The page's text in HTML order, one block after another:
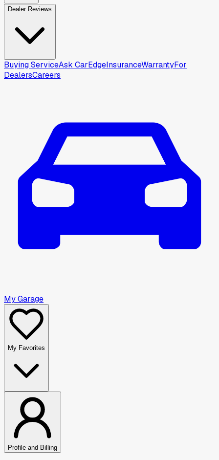
Dealer Reviews
Buying ServiceAsk CarEdgeInsuranceWarrantyFor
DealersCareers
My Garage
My Favorites
Profile and Billing